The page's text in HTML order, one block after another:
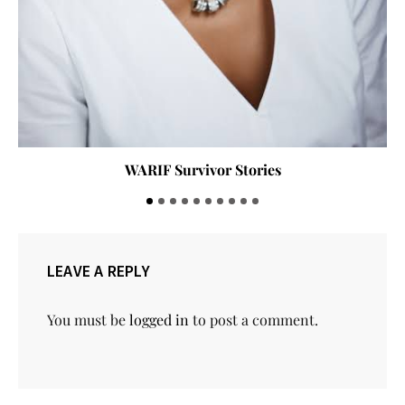
WARIF Survivor Stories
LEAVE A REPLY
You must belogged into post a comment.